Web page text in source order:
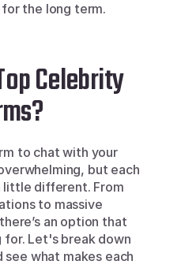
the long term.
Celebrity
to chat with your
but each
little different. From
to massive
an option that
for. Let's break down
what makes each